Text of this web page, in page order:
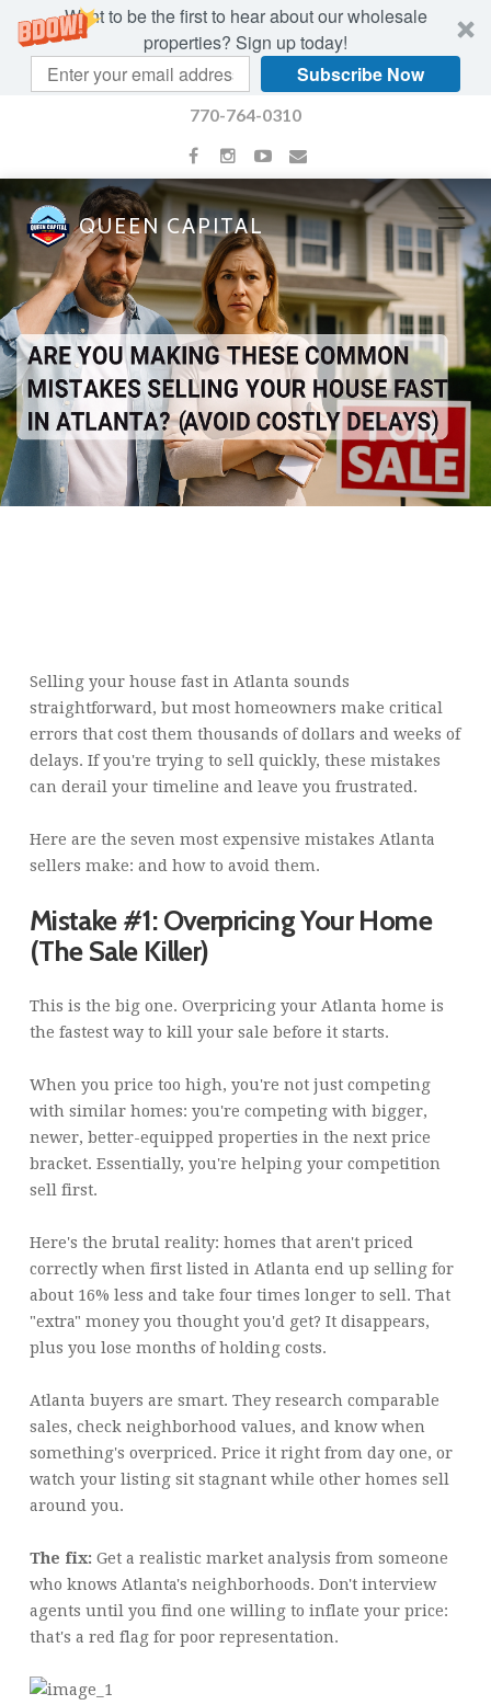
Want to be the first to hear about our wholesale
properties? Sign up today!
Subscribe Now
770-764-0310
QUEEN CAPITAL
Selling your house fast in Atlanta sounds
straightforward, but most homeowners make critical
errors that cost them thousands of dollars and weeks of
delays. If you're trying to sell quickly, these mistakes
can derail your timeline and leave you frustrated.
Here are the seven most expensive mistakes Atlanta
sellers make: and how to avoid them.
Mistake #1: Overpricing Your Home
(The Sale Killer)
This is the big one. Overpricing your Atlanta home is
the fastest way to kill your sale before it starts.
When you price too high, you're not just competing
with similar homes: you're competing with bigger,
newer, better-equipped properties in the next price
bracket. Essentially, you're helping your competition
sell first.
Here's the brutal reality: homes that aren't priced
correctly when first listed in Atlanta end up selling for
about 16% less and take four times longer to sell. That
"extra" money you thought you'd get? It disappears,
plus you lose months of holding costs.
Atlanta buyers are smart. They research comparable
sales, check neighborhood values, and know when
something's overpriced. Price it right from day one, or
watch your listing sit stagnant while other homes sell
around you.
The fix: Get a realistic market analysis from someone
who knows Atlanta's neighborhoods. Don't interview
agents until you find one willing to inflate your price:
that's a red flag for poor representation.